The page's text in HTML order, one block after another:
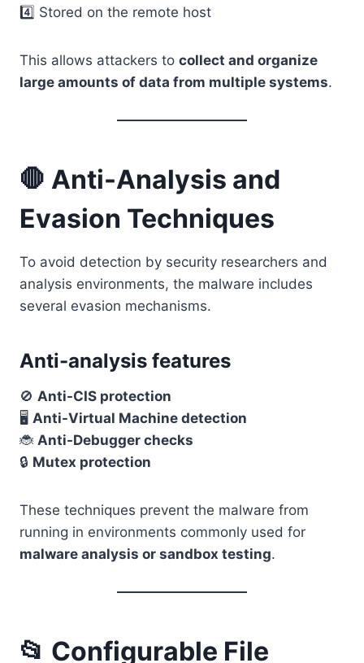
4️⃣ Stored on the remote host
This allows attackers to collect and organize
large amounts of data from multiple systems.
🛑 Anti-Analysis and
Evasion Techniques
To avoid detection by security researchers and
analysis environments, the malware includes
several evasion mechanisms.
Anti-analysis features
🚫 Anti-CIS protection
🖥️ Anti-Virtual Machine detection
🐞 Anti-Debugger checks
🔒 Mutex protection
These techniques prevent the malware from
running in environments commonly used for
malware analysis or sandbox testing.
📂 Configurable File